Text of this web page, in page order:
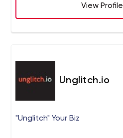
View Profile
Unglitch.io
"Unglitch" Your Biz